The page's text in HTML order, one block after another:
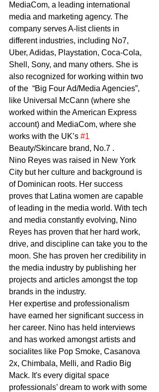
MediaCom, a leading international
media and marketing agency. The
company serves A-list clients in
different industries, including No7,
Uber, Adidas, Playstation, Coca-Cola,
Shell, Sony, and many others. She is
also recognized for working within two
of the  “Big Four Ad/Media Agencies”,
like Universal McCann (where she
worked within the American Express
account) and MediaCom, where she
works with the UK’s #1
Beauty/Skincare brand, No.7 .
Nino Reyes was raised in New York
City but her culture and background is
of Dominican roots. Her success
proves that Latina women are capable
of leading in the media world. With tech
and media constantly evolving, Nino
Reyes has proven that her hard work,
drive, and discipline can take you to the
moon. She has proven her credibility in
the media industry by publishing her
projects and articles amongst the top
brands in the industry.
Her expertise and professionalism
have earned her significant success in
her career. Nino has held interviews
and has worked amongst artists and
socialites like Pop Smoke, Casanova
2x, Chimbala, Melli, and Radio Big
Mack. It's every digital space
professionals’ dream to work with some